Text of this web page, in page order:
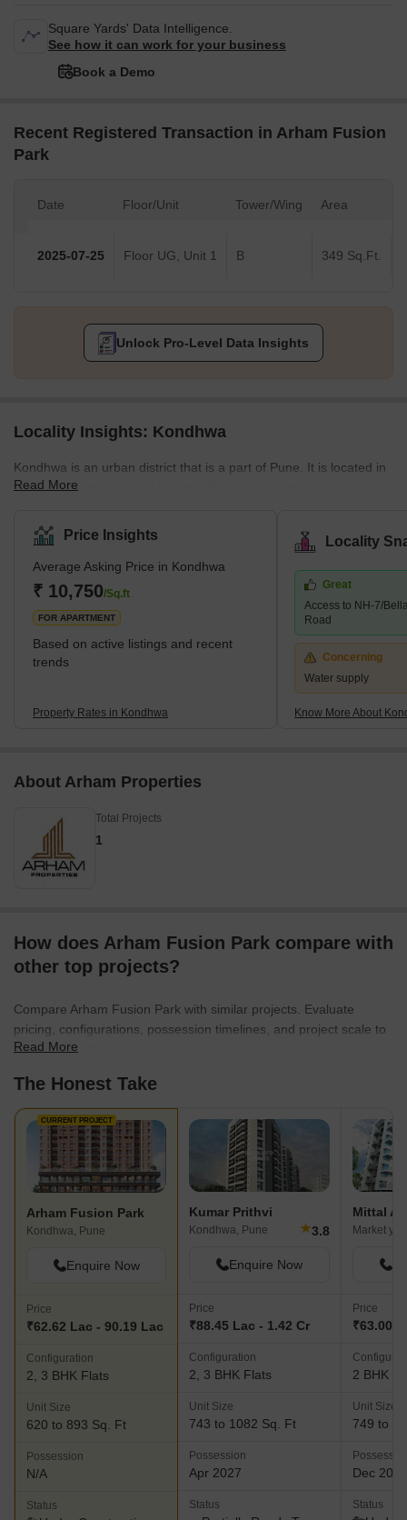
Square Yards' Data Intelligence.
See how it can work for your business
Book a Demo
Recent Registered Transaction in Arham Fusion
Park
Date Floor/Unit Tower/Wing Area
2025-07-25 Floor UG, Unit 1 B 349 Sq.Ft.
Unlock Pro-Level Data Insights
Locality Insights: Kondhwa
Kondhwa is an urban district that is a part of Pune. It is located in
the Southeastern part of the city. The area is quite popular for
set up their offices and factories in the area. The place is also
known as the IT hub, as several IT companies are in the locality.
Some of the communities around Kondhwa include Bibwewadi,
Mohammed Wadi, Undri, and Wanowrie. Additionally, the
neighbourhood has excellent access to Hadapsar, Pune
Cantonme
Read More
Price Insights
Average Asking Price in Kondhwa
₹ 10,750/Sq.ft
FOR APARTMENT
Based on active listings and recent
trends
Property Rates in Kondhwa
Locality
Great
Access to NH-7/
Road
Concerning
Water supply
Know More About
About Arham Properties
Total Projects
1
How does Arham Fusion Park compare with
other top projects?
Compare Arham Fusion Park with similar projects. Evaluate
pricing, configurations, possession timelines, and project scale to
find the best fit for your needs.
Read More
The Honest Take
CURRENT PROJECT
Arham Fusion Park
Kondhwa, Pune
Enquire Now
Price
₹62.62 Lac - 90.19 Lac
Configuration
2, 3 BHK Flats
Unit Size
620 to 893 Sq. Ft
Possession
N/A
Status
Kumar Prithvi
Kondhwa, Pune ★3.8
Enquire Now
Price
₹88.45 Lac - 1.42 Cr
Configuration
2, 3 BHK Flats
Unit Size
743 to 1082 Sq. Ft
Possession
Apr 2027
Status
Mittal
Market
Price
₹63.00
2 BHK
Unit Size
749 to
Dec 2026
Status